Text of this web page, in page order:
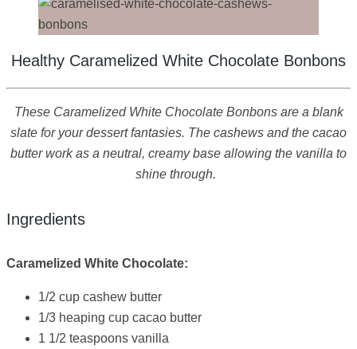
Healthy Caramelized White Chocolate Bonbons
These Caramelized White Chocolate Bonbons are a blank
slate for your dessert fantasies. The cashews and the cacao
butter work as a neutral, creamy base allowing the vanilla to
shine through.
Ingredients
Caramelized White Chocolate:
1/2 cup cashew butter
1/3 heaping cup cacao butter
1 1/2 teaspoons vanilla